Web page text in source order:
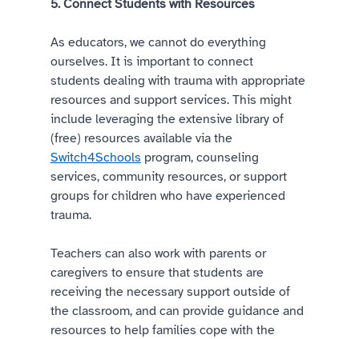
5. Connect Students with Resources
As educators, we cannot do everything
ourselves. It is important to connect
students dealing with trauma with appropriate
resources and support services. This might
include leveraging the extensive library of
(free) resources available via the
Switch4Schools program, counseling
services, community resources, or support
groups for children who have experienced
trauma.
Teachers can also work with parents or
caregivers to ensure that students are
receiving the necessary support outside of
the classroom, and can provide guidance and
resources to help families cope with the